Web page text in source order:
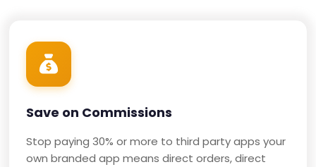
Save on Commissions
Stop paying 30% or more to third party apps your
own branded app means direct orders, direct